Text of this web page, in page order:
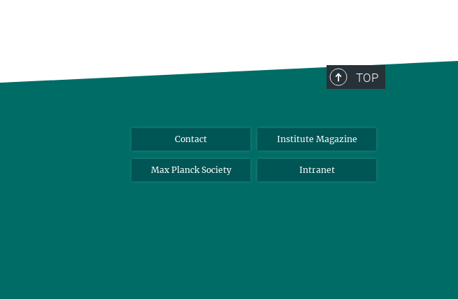
TOP
Contact Institute Magazine
Max Planck Society Intranet